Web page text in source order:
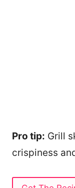
Pro tip: Grill
crispiness